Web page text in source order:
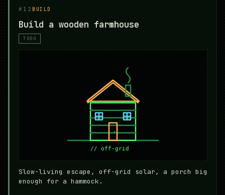
#12 BUILD
Build a wooden farmhouse
TODO
Slow-living escape, off-grid solar, a porch big
enough for a hammock.